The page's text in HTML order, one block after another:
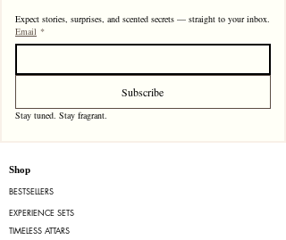
Expect stories, surprises, and scented secrets — straight to your inbox.
Email *
Subscribe
Shop
BESTSELLERS
EXPERIENCE SETS
TIMELESS ATTARS